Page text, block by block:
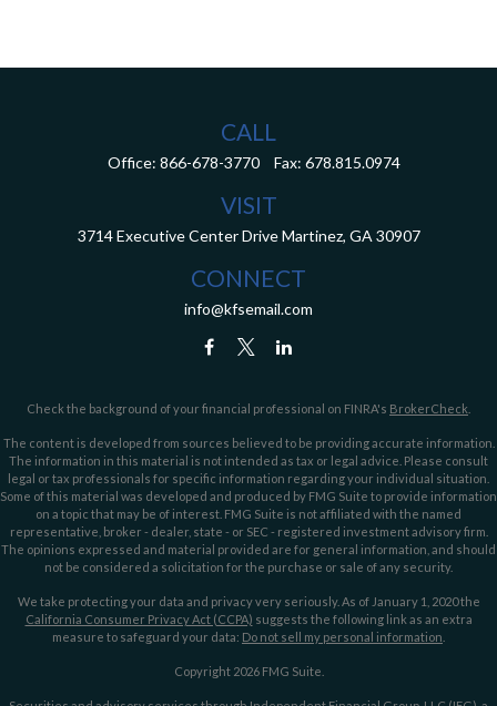
CALL
Office: 866-678-3770 Fax: 678.815.0974
VISIT
3714 Executive Center Drive Martinez, GA 30907
CONNECT
info@kfsemail.com
Check the background of your financial professional on FINRA's BrokerCheck
The content is developed from sources believed to be providing accurate information.
The information in this material is not intended as tax or legal advice. Please consult
legal or tax professionals for specific information regarding your individual situation.
Some of this material was developed and produced by FMG Suite to provide information
on a topic that may be of interest. FMG Suite is not affiliated with the named
representative, broker - dealer, state - or SEC - registered investment advisory firm.
The opinions expressed and material provided are for general information, and should
not be considered a solicitation for the purchase or sale of any security.
We take protecting your data and privacy very seriously. As of January 1, 2020 the
California Consumer Privacy Act (CCPA) suggests the following link as an extra
measure to safeguard your data: Do not sell my personal information
Copyright 2026 FMG Suite.